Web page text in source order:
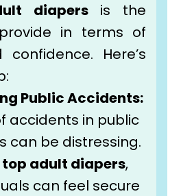
diapersis the
in terms of
Here’s
Public Accidents:
accidents in public
can be distressing.
top adult diapers,
can feel secure